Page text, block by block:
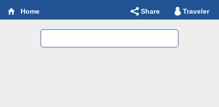
Home Share Traveler